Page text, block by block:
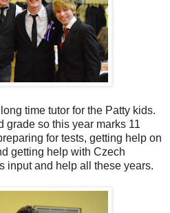
time tutor for the Patty kids.
grade so this year marks 11
for tests, getting help on
getting help with Czech
input and help all these years.